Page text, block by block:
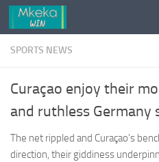
Skip to content
SPORTS NEWS
Curaçao enjoy their
and ruthless Germany
The net rippled and Curaçao’s
direction, their giddiness